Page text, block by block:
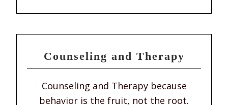
Counseling and Therapy
Counseling and Therapy because
behavior is the fruit, not the root.